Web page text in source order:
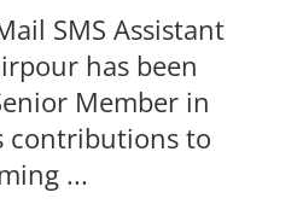
SMS Assistant
has been
Member in
contributions to
...